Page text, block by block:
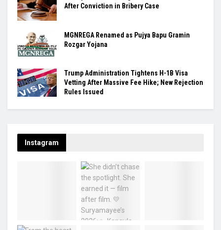
After Conviction in Bribery Case
MGNREGA Renamed as Pujya Bapu Gramin
Rozgar Yojana
Trump Administration Tightens H-1B Visa
Vetting After Massive Fee Hike; New Rejection
Rules Issued
Instagram